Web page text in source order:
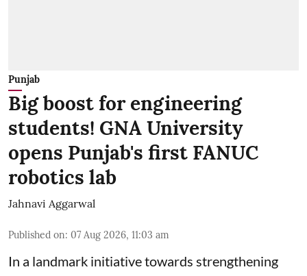
Punjab
Big boost for engineering
students! GNA University
opens Punjab's first FANUC
robotics lab
Jahnavi Aggarwal
Published on: 07 Aug 2026, 11:03 am
In a landmark initiative towards strengthening